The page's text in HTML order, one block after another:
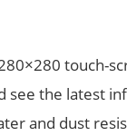
touch-
see the latest
and dust